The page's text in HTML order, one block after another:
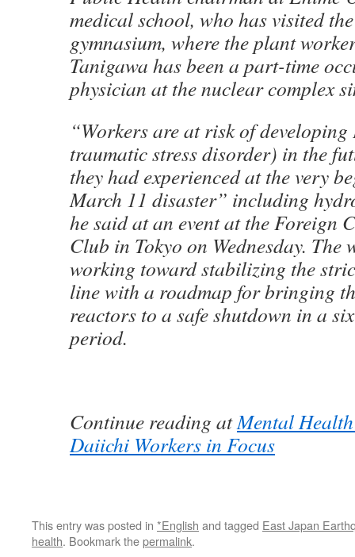
medical school, who has visited
gymnasium, where the plant
Tanigawa has been a part-time
physician at the nuclear complex
“Workers are at risk of
traumatic stress disorder) in the
they had experienced at the very
March 11 disaster” including
he said at an event at the Foreign
Club in Tokyo on Wednesday. The
working toward stabilizing the
line with a roadmap for bringing
reactors to a safe shutdown in a
period.
Continue reading atMental
Daiichi Workers in Focus
This entry was posted in *English and tagged East Japan
health. Bookmark thepermalink.